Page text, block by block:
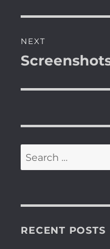
NEXT
Next
Search
for:
RECENT POSTS